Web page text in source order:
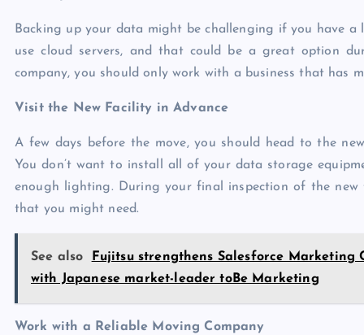
Backing up your data might be challenging if you have a
usecloud servers, and that could be a great option
company, you should only work with a business that has
Visit the New Facility in Advance
A few days before the move, you should head to the
You don’t want to install all of your data storage
enough lighting. During your final inspection of the
that you might need.
See also
Fujitsu strengthens Salesforce Marketing
with Japanese market-leader toBe Marketing
Work with a Reliable Moving Company